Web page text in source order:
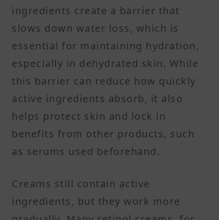
ingredients create a barrier that
slows down water loss, which is
essential for maintaining hydration,
especially in dehydrated skin. While
this barrier can reduce how quickly
active ingredients absorb, it also
helps protect skin and lock in
benefits from other products, such
as serums used beforehand.
Creams still contain active
ingredients, but they work more